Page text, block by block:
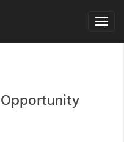
Toggle